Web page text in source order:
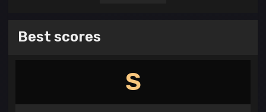
Best scores
S